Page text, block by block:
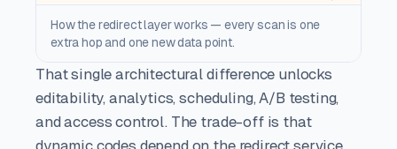
How the redirect layer works — every scan is one
extra hop and one new data point.
That single architectural difference unlocks
editability, analytics, scheduling, A/B testing,
and access control. The trade-off is that